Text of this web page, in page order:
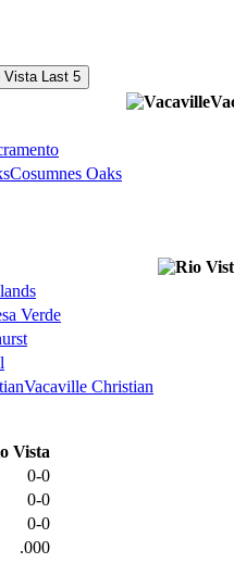
Last 5
Cosumnes Oaks
Verde
Vacaville Christian
0-0
0-0
0-0
.000